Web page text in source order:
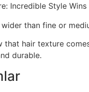
than fine or
that hair texture
durable.